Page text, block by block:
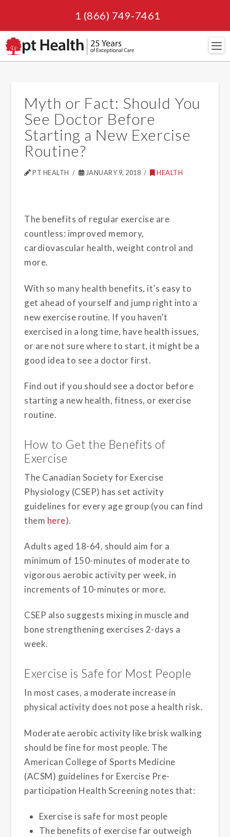
1 (866) 749-7461
Myth or Fact: Should You
See Doctor Before
Starting a New Exercise
Routine?
PT HEALTH JANUARY 9, 2018 HEALTH
The benefits of regular exercise are
countless: improved memory,
cardiovascular health, weight control and
more.
With so many health benefits, it’s easy to
get ahead of yourself and jump right into a
new exercise routine. If you haven’t
exercised in a long time, have health issues,
or are not sure where to start, it might be a
good idea to see a doctor first.
Find out if you should see a doctor before
starting a new health, fitness, or exercise
routine.
How to Get the Benefits of
Exercise
The Canadian Society for Exercise
Physiology (CSEP) has set activity
guidelines for every age group (you can find
them here).
Adults aged 18-64, should aim for a
minimum of 150-minutes of moderate to
vigorous aerobic activity per week, in
increments of 10-minutes or more.
CSEP also suggests mixing in muscle and
bone strengthening exercises 2-days a
week.
Exercise is Safe for Most People
In most cases, a moderate increase in
physical activity does not pose a health risk.
Moderate aerobic activity like brisk walking
should be fine for most people. The
American College of Sports Medicine
(ACSM) guidelines for Exercise Pre-
participation Health Screening notes that:
Exercise is safe for most people
The benefits of exercise far outweigh